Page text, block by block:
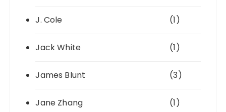
J. Cole (1)
Jack White (1)
James Blunt (3)
Jane Zhang (1)